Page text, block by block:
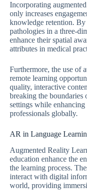
Incorporating
only increases
knowledge retention.
pathologies in a three-
enhance their spatial
attributes in medical
Furthermore, the use of
remote learning
quality, interactive
breaking the boundaries
settings while
professionals globally.
AR in Language
Augmented Reality
education enhance the
the learning process.
interact with digital
world, providing